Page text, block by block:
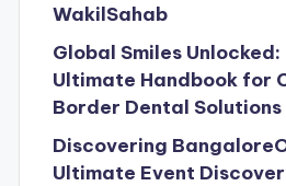
WakilSahab
Global Smiles Unlocked:
Ultimate Handbook for
Border Dental Solutions
Discovering
Ultimate Event